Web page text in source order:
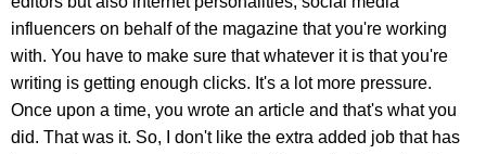
influencers on behalf of the magazine that you're working
with. You have to make sure that whatever it is that you're
writing is getting enough clicks. It's a lot more pressure.
Once upon a time, you wrote an article and that's what you
did. That was it. So, I don't like the extra added job that has